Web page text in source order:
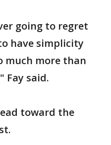
going to regret
have simplicity
much more than
Fay said.
toward the